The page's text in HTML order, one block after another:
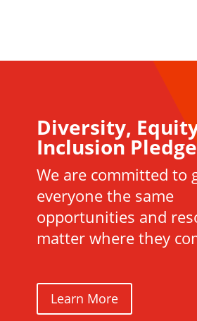
Diversity,
Inclusion Pledge
We are committed to
everyone the same
opportunities and
matter where they
Learn More